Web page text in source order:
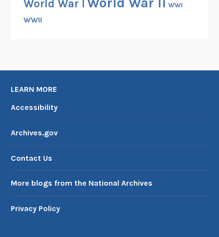
World War I World War II WWI
WWII
LEARN MORE
Accessibility
Archives.gov
Contact Us
More blogs from the National Archives
Privacy Policy